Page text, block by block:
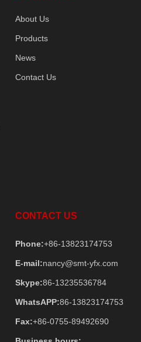
About Us
Products
News
Contact Us
CONTACT US
Phone:+86-13823174753
E-mail:nancy@smt-yfx.com
Skype:86-13235536784
WhatsAPP:86-13823174753
Fax:+86-0755-89492690